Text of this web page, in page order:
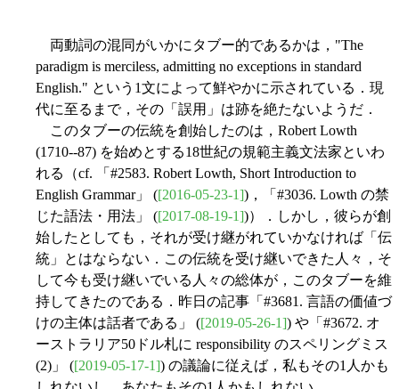
両動詞の混同がいかにタブー的であるかは，"The
paradigm is merciless, admitting no exceptions in standard
English." という1文によって鮮やかに示されている．現
代に至るまで，その「誤用」は跡を絶たないようだ．
このタブーの伝統を創始したのは，Robert Lowth
(1710--87) を始めとする18世紀の規範主義文法家といわ
れる（cf. 「#2583. Robert Lowth, Short Introduction to
English Grammar」 ([2016-05-23-1])，「#3036. Lowth の禁
じた語法・用法」 ([2017-08-19-1])）．しかし，彼らが創
始したとしても，それが受け継がれていかなければ「伝
統」とはならない．この伝統を受け継いできた人々，そ
して今も受け継いでいる人々の総体が，このタブーを維
持してきたのである．昨日の記事「#3681. 言語の価値づ
けの主体は話者である」 ([2019-05-26-1]) や「#3672. オ
ーストラリア50ドル札に responsibility のスペリングミス
(2)」 ([2019-05-17-1]) の議論に従えば，私もその1人かも